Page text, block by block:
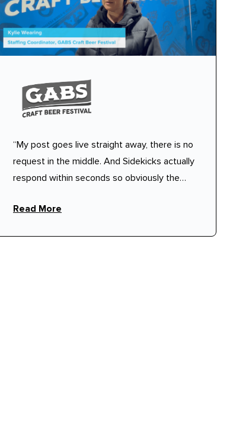
“My post goes live straight away, there is no
request in the middle. And Sidekicks actually
respond within seconds so obviously the
Read More